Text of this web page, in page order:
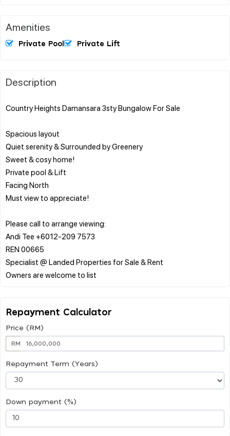
Amenities
Private Pool Private Lift
Description
Country Heights Damansara 3sty Bungalow For Sale
Spacious layout
Quiet serenity & Surrounded by Greenery
Sweet & cosy home!
Private pool & Lift
Facing North
Must view to appreciate!
Please call to arrange viewing:
Andi Tee +6012-209 7573
REN 00665
Specialist @ Landed Properties for Sale & Rent
Repayment Calculator
Price (RM)
RM
Repayment Term (Years)
Down payment (%)